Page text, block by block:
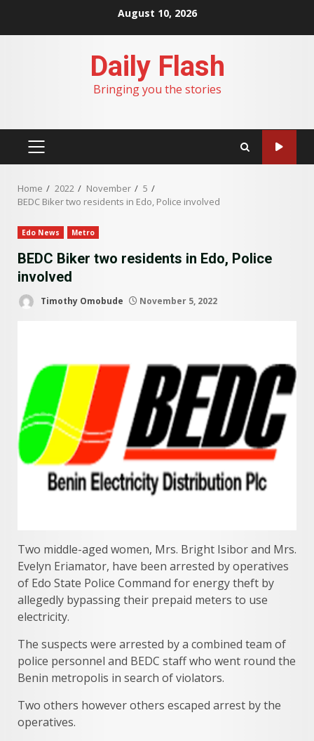
August 10, 2026
Daily Flash
Bringing you the stories
PRIMARY
Home 2022 November
5
BEDC Biker two residents in Edo, Police involved
Edo News Metro
BEDC Biker two residents in Edo, Police
involved
Timothy Omobude November 5, 2022
Two middle-aged women, Mrs. Bright Isibor and Mrs.
Evelyn Eriamator, have been arrested by operatives
of Edo State Police Command for energy theft by
allegedly bypassing their prepaid meters to use
electricity.
The suspects were arrested by a combined team of
police personnel and BEDC staff who went round the
Benin metropolis in search of violators.
Two others however others escaped arrest by the
operatives.